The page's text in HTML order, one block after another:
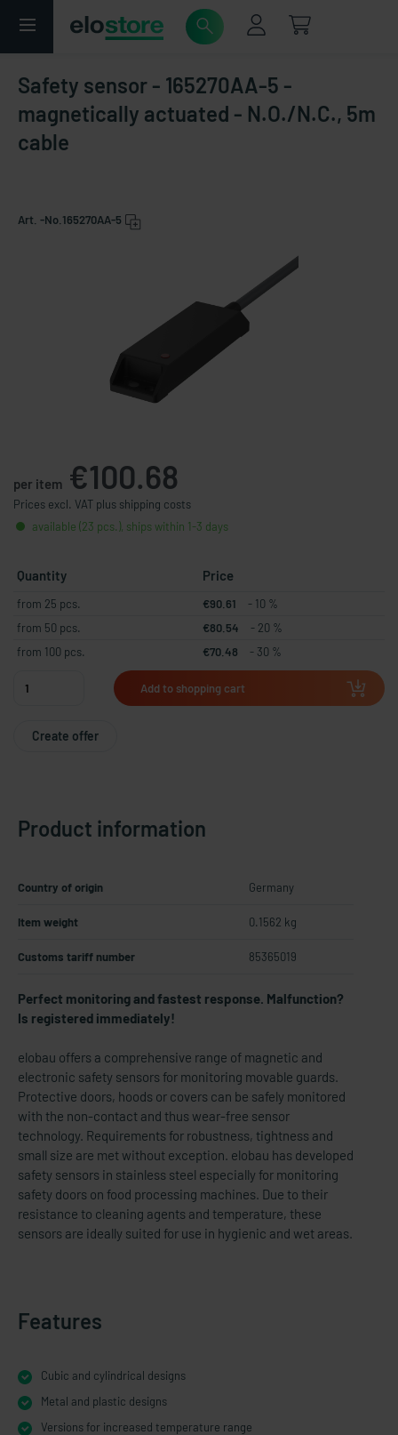
Safety sensor - 165270AA-5 -
magnetically actuated - N.O./N.C., 5m
cable
Art. -No. 165270AA-5
per item €100.68
Prices excl. VAT plus shipping costs
available (23 pcs.), ships within 1-3 days
Quantity Price
from 25 pcs. €90.61
- 10 %
from 50 pcs.
€80.54
- 20 %
from 100 pcs.
€70.48 - 30 %
Add to shopping cart
Create offer
Product information
Country of origin Germany
Item weight 0.1562 kg
Customs tariff number 85365019
Perfect monitoring and fastest response. Malfunction?
Is registered immediately!
elobau offers a comprehensive range of magnetic and
electronic safety sensors for monitoring movable guards.
Protective doors, hoods or covers can be safely monitored
with the non-contact and thus wear-free sensor
technology. Requirements for robustness, tightness and
small size are met without exception. elobau has developed
safety sensors in stainless steel especially for monitoring
safety doors on food processing machines. Due to their
resistance to cleaning agents and temperature, these
sensors are ideally suited for use in hygienic and wet areas.
Features
Cubic and cylindrical designs
Metal and plastic designs
Versions for increased temperature range